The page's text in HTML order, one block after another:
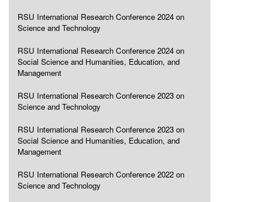
RSU International Research Conference 2024 on
Science and Technology
RSU International Research Conference 2024 on
Social Science and Humanities, Education, and
Management
RSU International Research Conference 2023 on
Science and Technology
RSU International Research Conference 2023 on
Social Science and Humanities, Education, and
Management
RSU International Research Conference 2022 on
Science and Technology